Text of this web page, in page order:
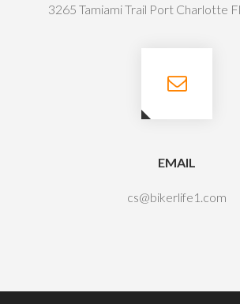
3265 Tamiami Trail Port Charlotte
EMAIL
cs@bikerlife1.com